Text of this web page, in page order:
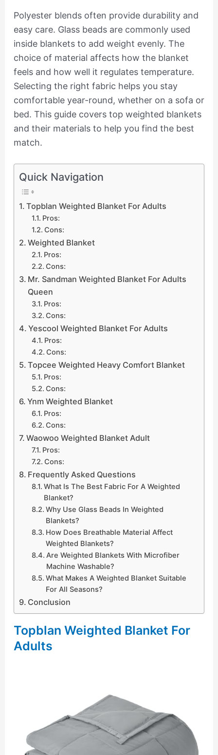
Polyester blends often provide durability and
easy care. Glass beads are commonly used
inside blankets to add weight evenly. The
choice of material affects how the blanket
feels and how well it regulates temperature.
Selecting the right fabric helps you stay
comfortable year-round, whether on a sofa or
bed. This guide covers top weighted blankets
and their materials to help you find the best
match.
Quick Navigation
Topblan Weighted Blanket For Adults
Pros:
Cons:
Weighted Blanket
Pros:
Cons:
Mr. Sandman Weighted Blanket For Adults
Queen
Pros:
Cons:
Yescool Weighted Blanket For Adults
Pros:
Cons:
Topcee Weighted Heavy Comfort Blanket
Pros:
Cons:
Ynm Weighted Blanket
Pros:
Cons:
Waowoo Weighted Blanket Adult
Pros:
Cons:
Frequently Asked Questions
What Is The Best Fabric For A Weighted
Blanket?
Why Use Glass Beads In Weighted
Blankets?
How Does Breathable Material Affect
Weighted Blankets?
Are Weighted Blankets With Microfiber
Machine Washable?
What Makes A Weighted Blanket Suitable
For All Seasons?
Conclusion
Topblan Weighted Blanket For
Adults